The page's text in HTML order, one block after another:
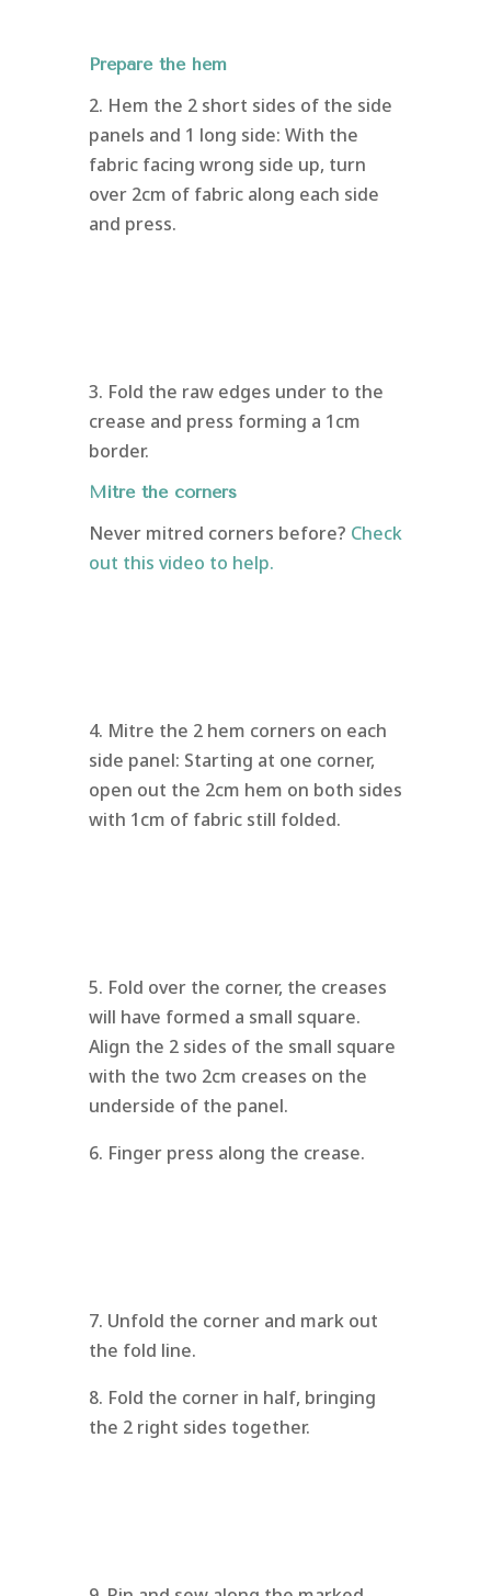
Prepare the hem
2. Hem the 2 short sides of the side
panels and 1 long side: With the
fabric facing wrong side up, turn
over 2cm of fabric along each side
and press.
3. Fold the raw edges under to the
crease and press forming a 1cm
border.
Mitre the corners
Never mitred corners before? Check
out this video to help.
4. Mitre the 2 hem corners on each
side panel: Starting at one corner,
open out the 2cm hem on both sides
with 1cm of fabric still folded.
5. Fold over the corner, the creases
will have formed a small square.
Align the 2 sides of the small square
with the two 2cm creases on the
underside of the panel.
6. Finger press along the crease.
7. Unfold the corner and mark out
the fold line.
8. Fold the corner in half, bringing
the 2 right sides together.